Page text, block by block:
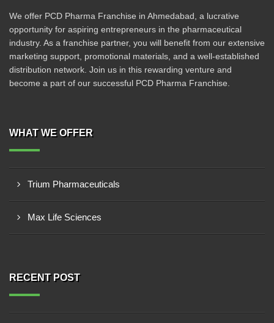
We offer PCD Pharma Franchise in Ahmedabad, a lucrative
opportunity for aspiring entrepreneurs in the pharmaceutical
industry. As a franchise partner, you will benefit from our extensive
marketing support, promotional materials, and a well-established
distribution network. Join us in this rewarding venture and
become a part of our successful PCD Pharma Franchise.
WHAT WE OFFER
Trium Pharmaceuticals
Max Life Sciences
RECENT POST